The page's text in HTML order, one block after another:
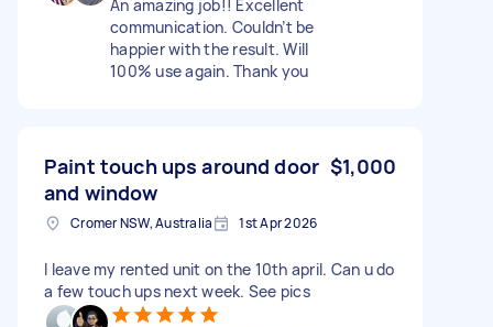
An amazing job!! Excellent
communication. Couldn’t be
happier with the result. Will
100% use again. Thank you
Paint touch ups around door
and window
$1,000
Cromer NSW, Australia 1st Apr 2026
I leave my rented unit on the 10th april. Can u do
a few touch ups next week. See pics